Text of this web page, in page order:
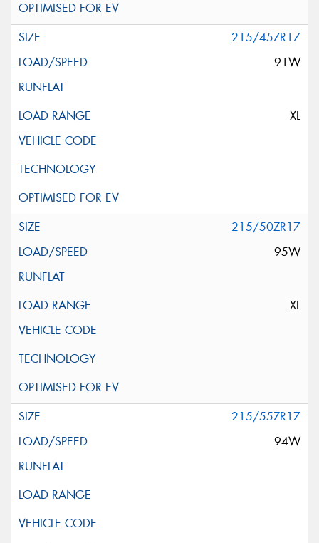
215/45ZR17
91W
XL
215/50ZR17
95W
XL
215/55ZR17
94W